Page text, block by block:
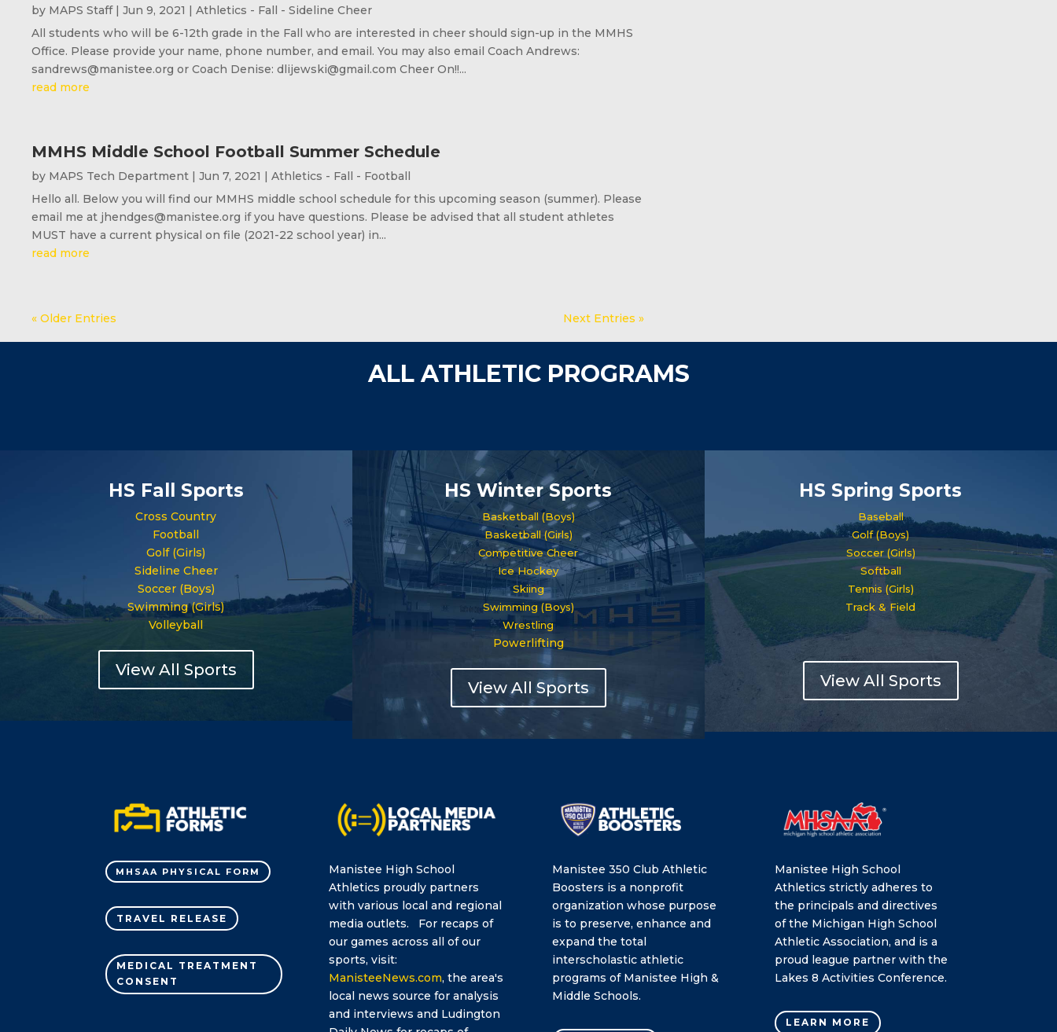
by MAPS Staff|Jun 9, 2021 |Athletics - Fall - Sideline Cheer
All students who will be 6-12th grade in the Fall who are interested in cheer should sign-up in the MMHS
Office. Please provide your name, phone number, and email. You may also email Coach Andrews:
sandrews@manistee.org or Coach Denise: dlijewski@gmail.com Cheer On!!...
read more
MMHS Middle School Football Summer Schedule
by MAPS Tech Department |Jun 7, 2021 |Athletics - Fall - Football
Hello all. Below you will find our MMHS middle school schedule for this upcoming season (summer). Please
email me at jhendges@manistee.org if you have questions. Please be advised that all student athletes
MUST have a current physical on file (2021-22 school year) in...
read more
« Older Entries Next Entries »
ALL ATHLETIC PROGRAMS
HS Fall Sports
Cross Country
Football
Golf (Girls)
Sideline Cheer
Soccer (Boys)
Swimming (Girls)
Volleyball
View All Sports
HS Winter Sports
Basketball (Boys)
Basketball (Girls)
Competitive Cheer
Ice Hockey
Skiing
Swimming (Boys)
Wrestling
Powerlifting
View All Sports
HS Spring Sports
Baseball
Golf (Boys)
Soccer (Girls)
Softball
Tennis (Girls)
Track & Field
View All Sports
MHSAA PHYSICAL FORM
TRAVEL RELEASE
MEDICAL TREATMENT
CONSENT
Manistee High School
Athletics proudly partners
with various local and regional
media outlets. For recaps of
our games across all of our
sports, visit:
ManisteeNews.com, the area's
local news source for analysis
and interviews and Ludington
Manistee 350 Club Athletic
Boosters is a nonprofit
organization whose purpose
is to preserve, enhance and
expand the total
interscholastic athletic
programs of Manistee High &
Middle Schools.
Manistee High School
Athletics strictly adheres to
the principals and directives
of the Michigan High School
Athletic Association, and is a
proud league partner with the
Lakes 8 Activities Conference.
LEARN MORE